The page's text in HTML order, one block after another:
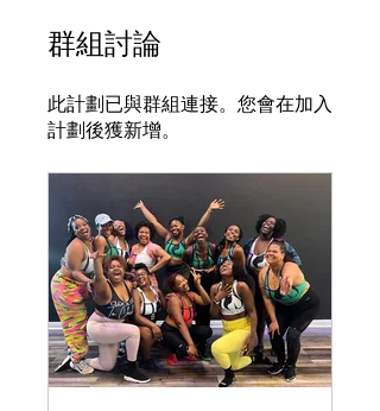
群組討論
此計劃已與群組連接。您會在加入
計劃後獲新增。